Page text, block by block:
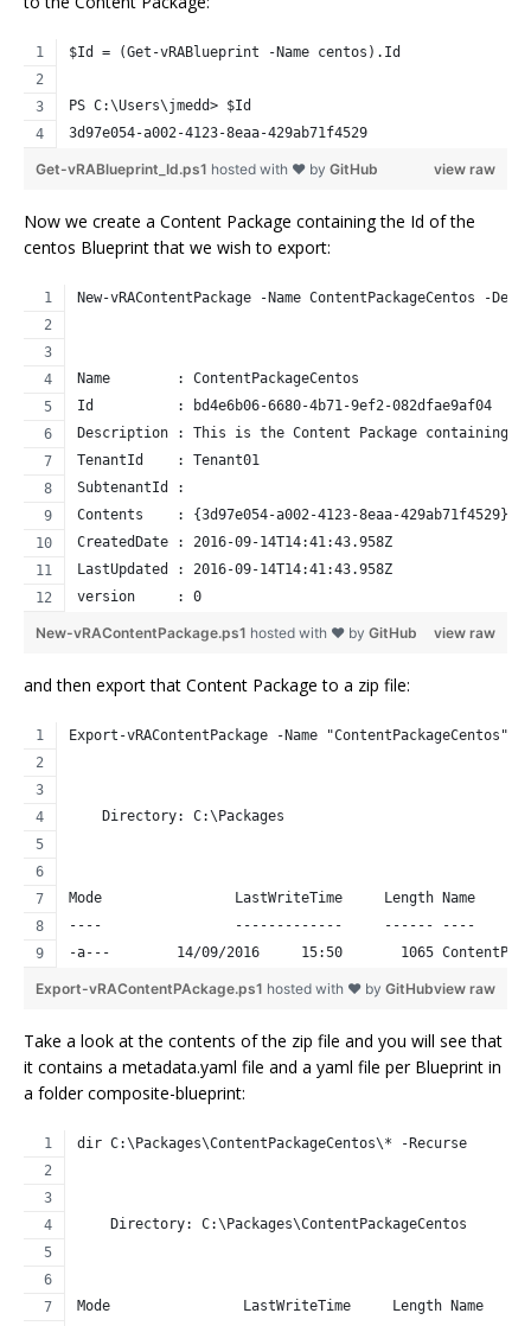
$Id = (Get-vRABlueprint -Name centos).Id
PS C:\Users\jmedd> $Id
3d97e054-a002-4123-8eaa-429ab71f4529
view raw
Get-vRABlueprint_Id.ps1 hosted with ❤ by GitHub
Now we create a Content Package containing the Id of the
centos Blueprint that we wish to export:
New-vRAContentPackage -Name
Name        : ContentPackageCentos
Id          : bd4e6b06-6680-4b71-9ef2-082dfae9af04
Description : This is the Content Package containing
TenantId    : Tenant01
SubtenantId :
Contents    : {3d97e054-a002-4123-8eaa-429ab71f4529}
CreatedDate : 2016-09-14T14:41:43.958Z
LastUpdated : 2016-09-14T14:41:43.958Z
version     : 0
view raw
New-vRAContentPackage.ps1 hosted with ❤ by GitHub
and then export that Content Package to a zip file:
Export-vRAContentPackage -Name
    Directory: C:\Packages
Mode
----
-a---        14/09/2016     15:50       1065
view raw
Export-vRAContentPAckage.ps1 hosted with ❤ by GitHub
Take a look at the contents of the zip file and you will see that
it contains a metadata.yaml file and a yaml file per Blueprint in
a folder composite-blueprint:
dir C:\Packages\ContentPackageCentos\* -Recurse
    Directory: C:\Packages\ContentPackageCentos
Mode